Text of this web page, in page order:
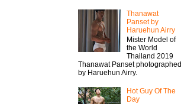
Thanawat​
Panset by
Haruehun Airry
Mister​ Model​ of
the World
Thailand 2019
Thanawat​ Panset photographed
by Haruehun Airry.
Hot Guy Of The
Day